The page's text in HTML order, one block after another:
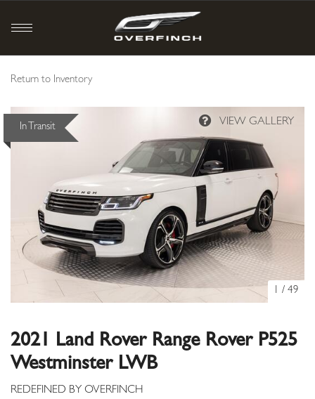
Return to Inventory
In Transit
1 / 49
2021 Land Rover Range Rover P525
Westminster LWB